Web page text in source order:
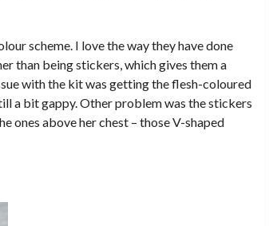
scheme. I love the way they have done
than being stickers, which gives them a
with the kit was getting the flesh-coloured
a bit gappy. Other problem was the stickers
ones above her chest – those V-shaped